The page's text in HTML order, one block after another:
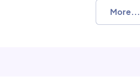
More...